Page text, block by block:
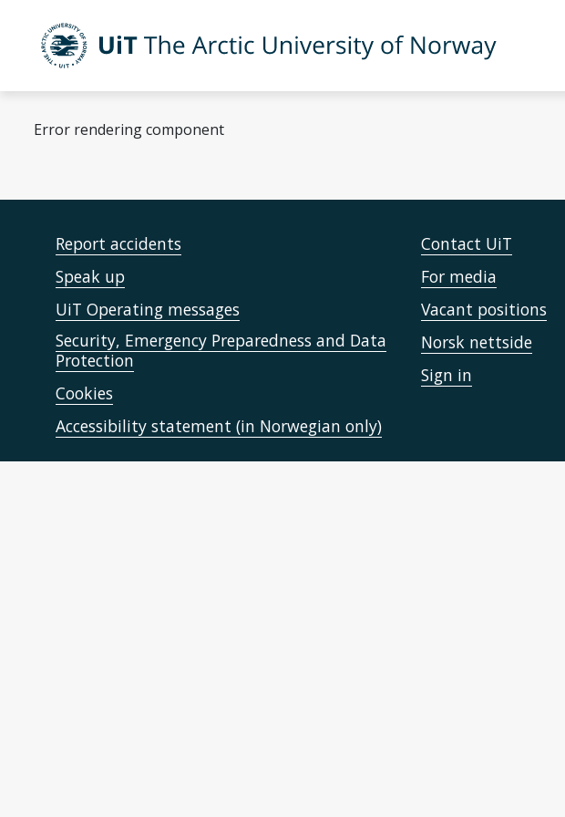
Skip to main content
UiT The Arctic University of Norway
Error rendering component
Report accidents
Speak up
UiT Operating messages
Security, Emergency Preparedness and Data
Protection
Cookies
Accessibility statement (in Norwegian only)
Contact UiT
For media
Vacant positions
Norsk nettside
Sign in